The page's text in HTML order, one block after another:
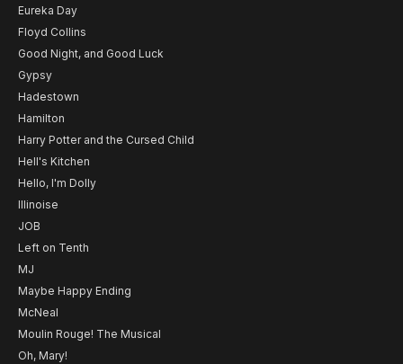
Eureka Day
Floyd Collins
Good Night, and Good Luck
Gypsy
Hadestown
Hamilton
Harry Potter and the Cursed Child
Hell's Kitchen
Hello, I'm Dolly
Illinoise
JOB
Left on Tenth
MJ
Maybe Happy Ending
McNeal
Moulin Rouge! The Musical
Oh, Mary!